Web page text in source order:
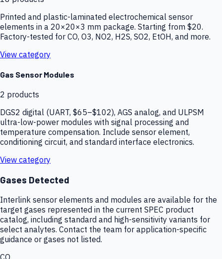
Printed and plastic-laminated electrochemical sensor
elements in a 20×20×3 mm package. Starting from $20.
Factory-tested for CO, O3, NO2, H2S, SO2, EtOH, and more.
View category
Gas Sensor Modules
2 products
DGS2 digital (UART, $65–$102), AGS analog, and ULPSM
ultra-low-power modules with signal processing and
temperature compensation. Include sensor element,
conditioning circuit, and standard interface electronics.
View category
Gases Detected
Interlink sensor elements and modules are available for the
target gases represented in the current SPEC product
catalog, including standard and high-sensitivity variants for
select analytes. Contact the team for application-specific
guidance or gases not listed.
CO